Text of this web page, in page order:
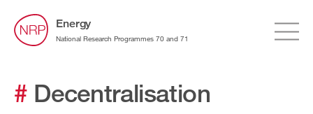
Energy
National Research Programmes 70 and 71
#Decentralisation